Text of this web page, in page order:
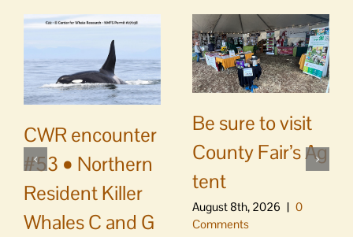
CWR encounter
#53 • Northern
Resident Killer
Whales C and G
Be sure to visit
County Fair’s Ag
tent
August 8th, 2026 | 0
Comments